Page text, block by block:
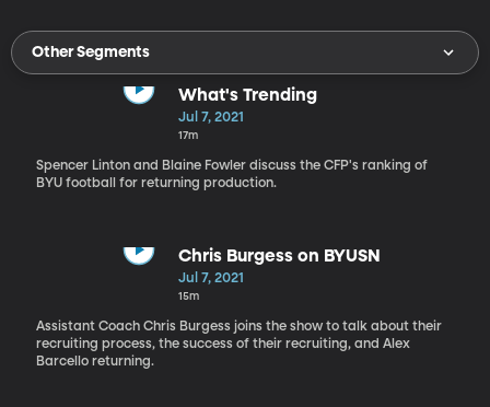
Other Segments
What's Trending
Jul 7, 2021
17m
Spencer Linton and Blaine Fowler discuss the CFP's ranking of
BYU football for returning production.
Chris Burgess on BYUSN
Jul 7, 2021
15m
Assistant Coach Chris Burgess joins the show to talk about their
recruiting process, the success of their recruiting, and Alex
Barcello returning.